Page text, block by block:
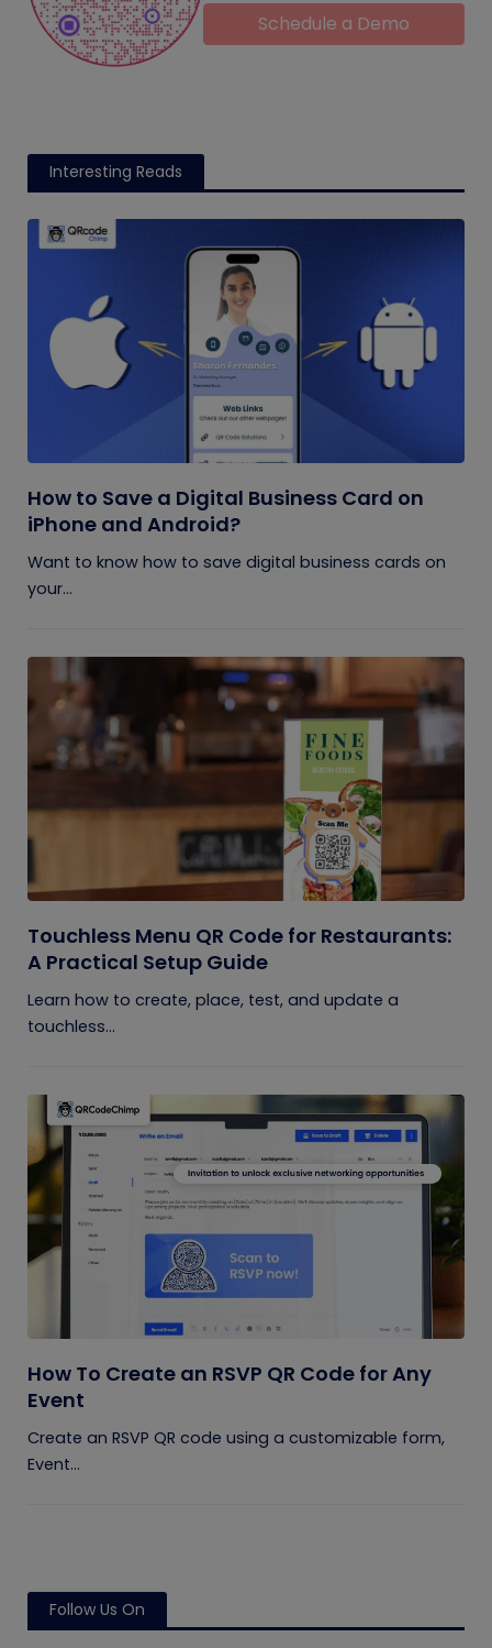
Schedule a Demo
Interesting Reads
How to Save a Digital Business Card on
iPhone and Android?
Want to know how to save digital business cards on
your...
Touchless Menu QR Code for Restaurants:
A Practical Setup Guide
Learn how to create, place, test, and update a
touchless...
How To Create an RSVP QR Code for Any
Event
Create an RSVP QR code using a customizable form,
Event...
Follow Us On